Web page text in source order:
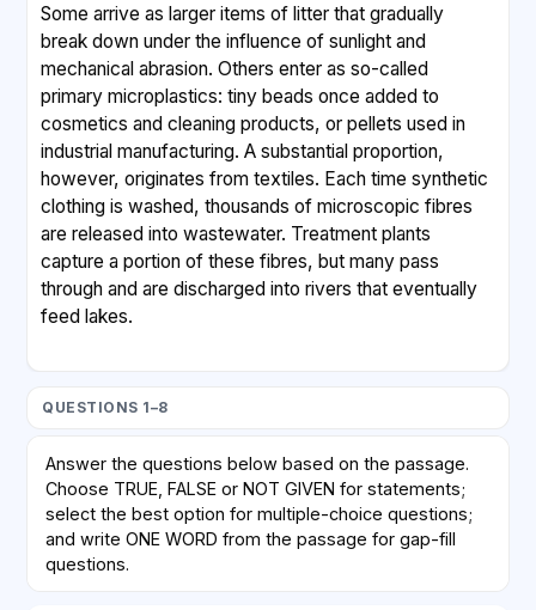
Some arrive as larger items of litter that gradually
break down under the influence of sunlight and
mechanical abrasion. Others enter as so-called
primary microplastics: tiny beads once added to
cosmetics and cleaning products, or pellets used in
industrial manufacturing. A substantial proportion,
however, originates from textiles. Each time synthetic
clothing is washed, thousands of microscopic fibres
are released into wastewater. Treatment plants
capture a portion of these fibres, but many pass
through and are discharged into rivers that eventually
feed lakes.
Small organisms such as zooplankton may ingest
Because these creatures sit near the base of the food
web, the particles can be transferred upward to fish
and, ultimately, to birds and humans. Laboratory
studies suggest that ingested microplastics can
reduce feeding and impair reproduction in some
QUESTIONS 1–8
Answer the questions below based on the passage.
Choose TRUE, FALSE or NOT GIVEN for statements;
select the best option for multiple-choice questions;
and write ONE WORD from the passage for gap-fill
questions.